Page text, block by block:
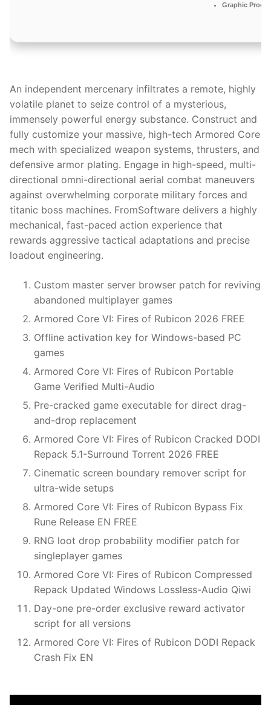
Graphic
An independent mercenary infiltrates a remote, highly
volatile planet to seize control of a mysterious,
immensely powerful energy substance. Construct and
fully customize your massive, high-tech Armored Core
mech with specialized weapon systems, thrusters, and
defensive armor plating. Engage in high-speed, multi-
directional omni-directional aerial combat maneuvers
against overwhelming corporate military forces and
titanic boss machines. FromSoftware delivers a highly
mechanical, fast-paced action experience that
rewards aggressive tactical adaptations and precise
loadout engineering.
Custom master server browser patch for reviving
abandoned multiplayer games
Armored Core VI: Fires of Rubicon 2026 FREE
Offline activation key for Windows-based PC
games
Armored Core VI: Fires of Rubicon Portable
Game Verified Multi-Audio
Pre-cracked game executable for direct drag-
and-drop replacement
Armored Core VI: Fires of Rubicon Cracked DODI
Repack 5.1-Surround Torrent 2026 FREE
Cinematic screen boundary remover script for
ultra-wide setups
Armored Core VI: Fires of Rubicon Bypass Fix
Rune Release EN FREE
RNG loot drop probability modifier patch for
singleplayer games
Armored Core VI: Fires of Rubicon Compressed
Repack Updated Windows Lossless-Audio Qiwi
Day-one pre-order exclusive reward activator
script for all versions
Armored Core VI: Fires of Rubicon DODI Repack
Crash Fix EN